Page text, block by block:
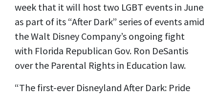
week that it will host two LGBT events in June
as part of its “After Dark” series of events amid
the Walt Disney Company’s ongoing fight
with Florida Republican Gov. Ron DeSantis
over the Parental Rights in Education law.
“The first-ever Disneyland After Dark: Pride